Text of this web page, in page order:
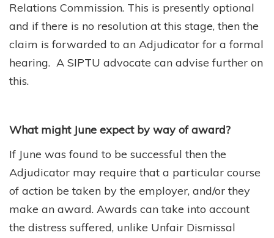
Relations Commission. This is presently optional
and if there is no resolution at this stage, then the
claim is forwarded to an Adjudicator for a formal
hearing. A SIPTU advocate can advise further on
this.
What might June expect by way of award?
If June was found to be successful then the
Adjudicator may require that a particular course
of action be taken by the employer, and/or they
make an award. Awards can take into account
the distress suffered, unlike Unfair Dismissal